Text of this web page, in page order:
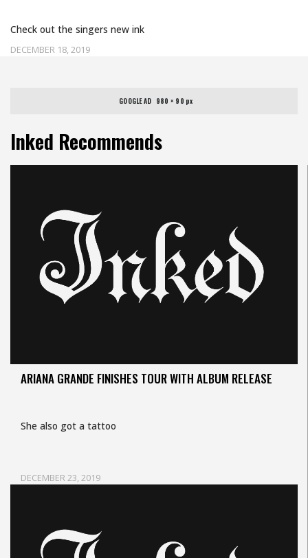
DECEMBER 18, 2019
Check out the singers new ink
Inked Recommends
GOOGLE AD   980 × 90 px
ARIANA GRANDE FINISHES TOUR WITH ALBUM RELEASE
DECEMBER 23, 2019
She also got a tattoo